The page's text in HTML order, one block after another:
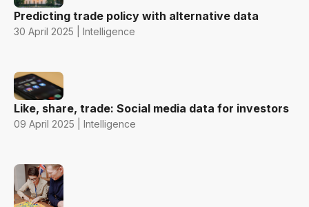
Predicting trade policy with alternative data
30 April 2025 | Intelligence
Like, share, trade: Social media data for investors
09 April 2025 | Intelligence